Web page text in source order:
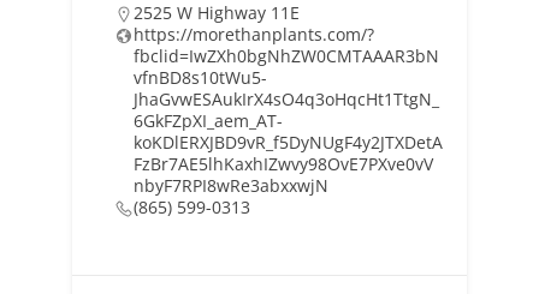
2525 W Highway 11E
https://morethanplants.com/?
fbclid=IwZXh0bgNhZW0CMTAAAR3bN
vfnBD8s10tWu5-
JhaGvwESAukIrX4sO4q3oHqcHt1TtgN_
6GkFZpXI_aem_AT-
koKDlERXJBD9vR_f5DyNUgF4y2JTXDetA
FzBr7AE5lhKaxhIZwvy98OvE7PXve0vV
nbyF7RPI8wRe3abxxwjN
(865) 599-0313